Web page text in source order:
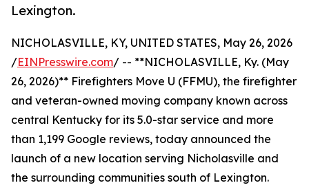
Lexington.
NICHOLASVILLE, KY, UNITED STATES, May 26, 2026
/EINPresswire.com/ -- **NICHOLASVILLE, Ky. (May
26, 2026)** Firefighters Move U (FFMU), the firefighter
and veteran-owned moving company known across
central Kentucky for its 5.0-star service and more
than 1,199 Google reviews, today announced the
launch of a new location serving Nicholasville and
the surrounding communities south of Lexington.